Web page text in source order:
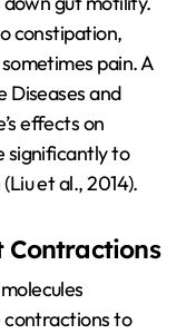
constipation,
pain. A
Diseases and
effects on
significantly to
et al., 2014).
Contractions
to